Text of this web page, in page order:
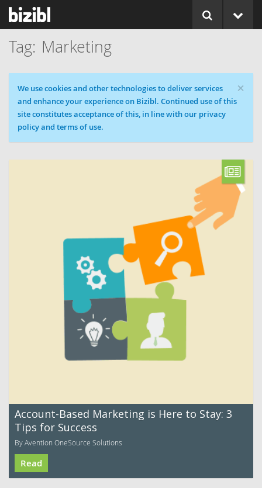
Marketing
×
Cookie message
We use cookies and other technologies to deliver services
and enhance your experience on Bizibl. Continued use of this
site constitutes acceptance of this, in line with our privacy
policy and terms of use.
Account-Based Marketing is Here to Stay: 3
Tips for Success
By Avention OneSource Solutions
Read